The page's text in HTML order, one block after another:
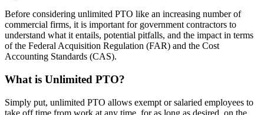
Before considering unlimited PTO like an increasing number of
commercial firms, it is important for government contractors to
understand what it entails, potential pitfalls, and the impact in terms
of the Federal Acquisition Regulation (FAR) and the Cost
Accounting Standards (CAS).
What is Unlimited PTO?
Simply put, unlimited PTO allows exempt or salaried employees to
take off time from work at any time, for as long as desired, on the